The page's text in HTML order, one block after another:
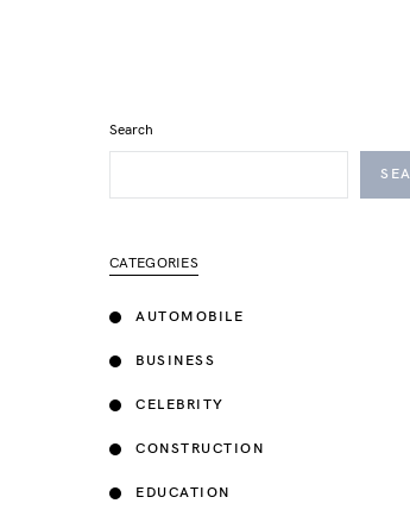
Search
CATEGORIES
AUTOMOBILE
BUSINESS
CELEBRITY
CONSTRUCTION
EDUCATION